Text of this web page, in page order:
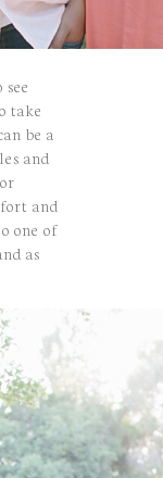
take
be a
and
and
one of
as